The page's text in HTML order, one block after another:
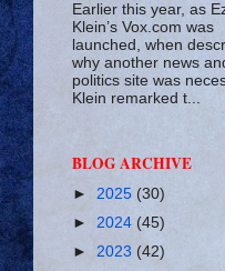
Earlier this year, as
Klein’s Vox.com was
launched, when
why another news
politics site was
Klein remarked t...
BLOG ARCHIVE
► 2025 (30)
► 2024 (45)
► 2023 (42)